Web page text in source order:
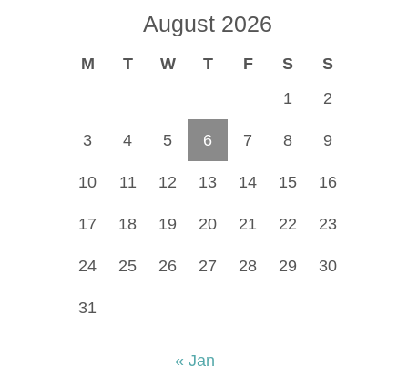
August 2026
M T W T F S
S
1
2
3 4 5 6 7 8 9
10 11 12 13 14 15 16
17 18 19 20 21 22 23
24 25 26 27 28 29 30
31
« Jan